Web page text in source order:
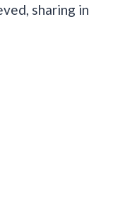
sharing in